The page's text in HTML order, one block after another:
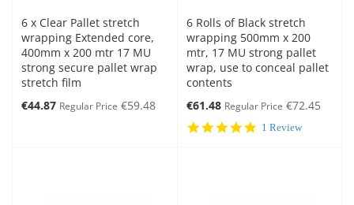
6 x Clear Pallet stretch
wrapping Extended core,
400mm x 200 mtr 17 MU
strong secure pallet wrap
stretch film
Special
€44.87 Regular Price €59.48
6 Rolls of Black stretch
wrapping 500mm x 200
mtr, 17 MU strong pallet
wrap, use to conceal pallet
contents
Special
€61.48 Regular Price €72.45
5.01 Review